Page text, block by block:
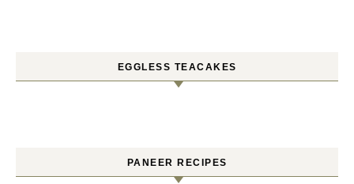
EGGLESS TEACAKES
PANEER RECIPES